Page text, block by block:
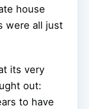
house
were all just
its very
out:
to have